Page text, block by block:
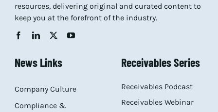
resources, delivering original and curated content to
keep you at the forefront of the industry.
News Links
Company Culture
Compliance &
Receivables Series
Receivables Podcast
Receivables Webinar